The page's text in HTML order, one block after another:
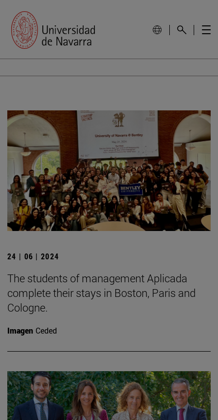
24 | 06 | 2024
The students of management Aplicada
complete their stays in Boston, Paris and
Cologne.
Imagen Ceded